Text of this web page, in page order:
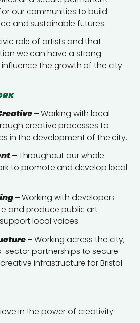
our communities to build
and sustainable futures.
role of artists and that
we can have a strong
the growth of the city.
–Working with local
creative processes to
in the development of the city.
–Throughout our whole
to promote and develop local
–Working with developers
and produce public art
local voices.
–Working across the city,
sector partnerships to secure
infrastructure for Bristol
in the power of creativity